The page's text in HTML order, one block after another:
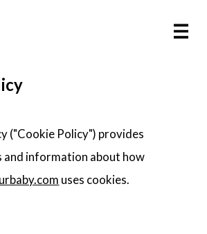
("Cookie Policy") provides
and information about how
uses cookies.